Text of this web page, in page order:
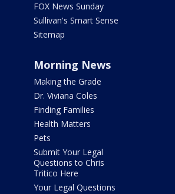
FOX News Sunday
Sullivan's Smart Sense
Sitemap
Morning News
Making the Grade
Dr. Viviana Coles
Finding Families
Health Matters
Pets
Submit Your Legal
Questions to Chris
Tritico Here
Your Legal Questions